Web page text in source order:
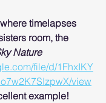
timelapses
room, the
Nature
file/d/1FhxIKY
view
example!